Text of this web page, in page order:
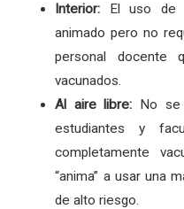
Interior: El uso de
animado pero no
personal docente
vacunados.
Al aire libre: No se
estudiantes y
completamente
“anima” a usar una
de alto riesgo.